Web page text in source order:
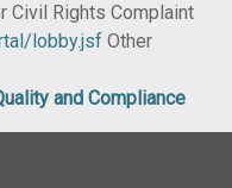
Civil Rights Complaint
lobby.jsf Other
and Compliance